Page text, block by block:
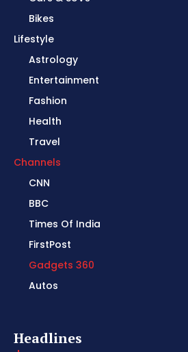
Bikes
Lifestyle
Astrology
Entertainment
Fashion
Health
Travel
Channels
CNN
BBC
Times Of India
FirstPost
Gadgets 360
Autos
Headlines